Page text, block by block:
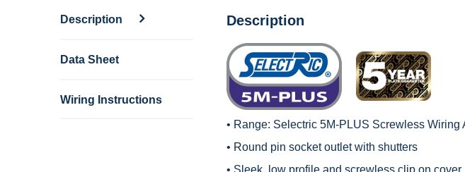
Description
Data Sheet
Wiring Instructions
Description
• Range: Selectric 5M-PLUS Screwless Wiring
• Round pin socket outlet with shutters
• Sleek, low profile and screwless clip on cover